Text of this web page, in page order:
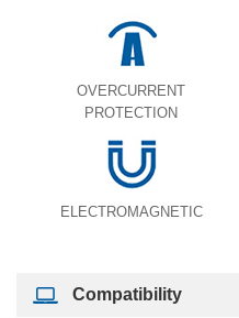
OVERCURRENT
PROTECTION
ELECTROMAGNETIC
Compatibility